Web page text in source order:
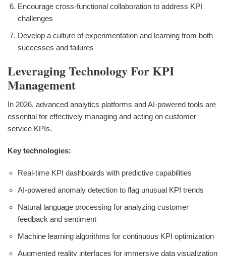
Encourage cross-functional collaboration to address KPI
challenges
Develop a culture of experimentation and learning from both
successes and failures
Leveraging Technology For KPI
Management
In 2026, advanced analytics platforms and AI-powered tools are
essential for effectively managing and acting on customer
service KPIs.
Key technologies:
Real-time KPI dashboards with predictive capabilities
AI-powered anomaly detection to flag unusual KPI trends
Natural language processing for analyzing customer
feedback and sentiment
Machine learning algorithms for continuous KPI optimization
Augmented reality interfaces for immersive data visualization